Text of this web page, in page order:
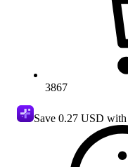
3867
Save 0.27 USD with